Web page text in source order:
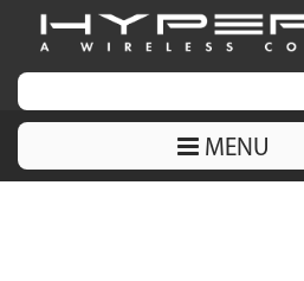
MENU